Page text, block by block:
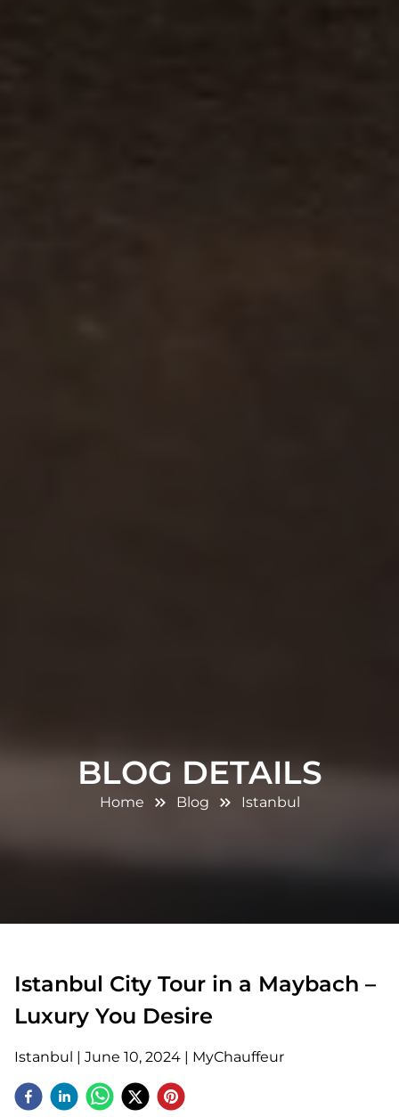
BLOG DETAILS
Home Blog Istanbul
Istanbul City Tour in a Maybach –
Luxury You Desire
Istanbul | June 10, 2024 | MyChauffeur